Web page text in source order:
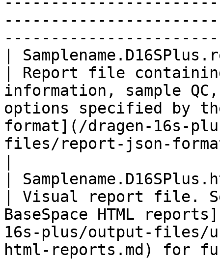
|
| Report file
information, sample
options specified by
format](/dragen-16s-
files/report-json-
|
| Visual report file.
BaseSpace HTML
16s-plus/output-files/
html-reports.md) for